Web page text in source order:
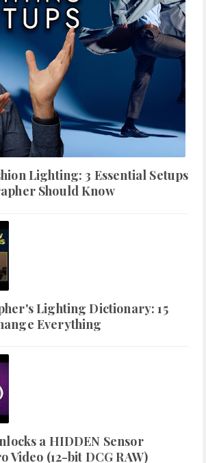
Lighting: 3 Essential Setups
Should Know
Lighting Dictionary: 15
Everything
a HIDDEN Sensor
Video (12-bit DCG RAW)